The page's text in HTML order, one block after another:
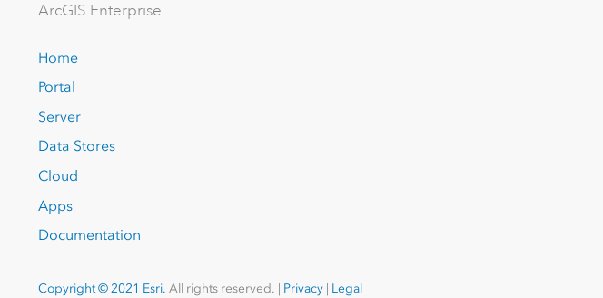
ArcGIS Enterprise
Home
Portal
Server
Data Stores
Cloud
Apps
Documentation
Copyright © 2021 Esri. All rights reserved. | Privacy | Legal